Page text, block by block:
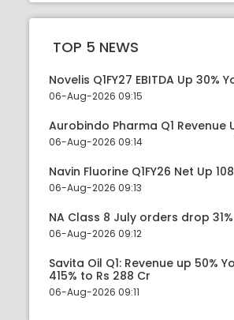
TOP 5 NEWS
Novelis Q1FY27 EBITDA Up 30%
06-Aug-2026 09:15
Aurobindo Pharma Q1 Revenue
06-Aug-2026 09:14
Navin Fluorine Q1FY26 Net Up
06-Aug-2026 09:13
NA Class 8 July orders drop
06-Aug-2026 09:12
Savita Oil Q1: Revenue up 50%
415% to Rs 288 Cr
06-Aug-2026 09:11